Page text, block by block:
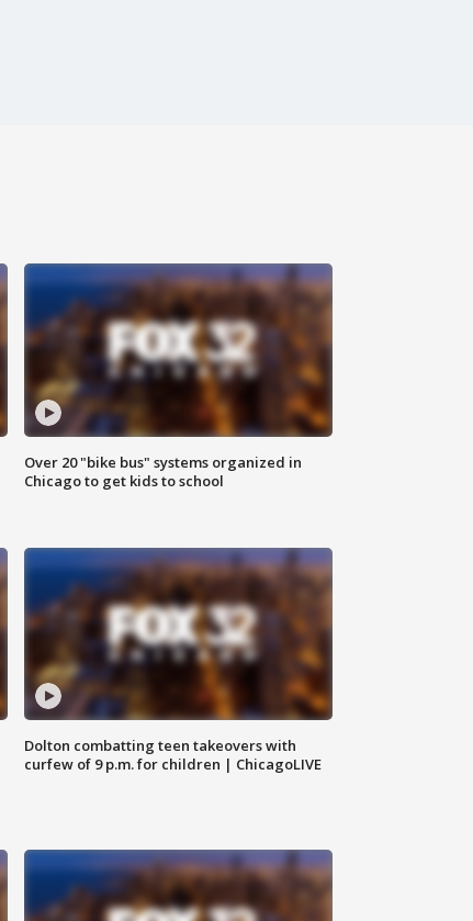
Over 20 "bike bus" systems organized in
Chicago to get kids to school
Dolton combatting teen takeovers with
curfew of 9 p.m. for children | ChicagoLIVE